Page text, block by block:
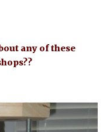
any of these